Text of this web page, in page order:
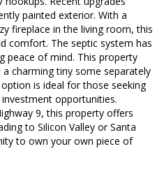
painted exterior. With a
fireplace in the living room, this
comfort. The septic system has
peace of mind. This property
charming tiny some separately
is ideal for those seeking
opportunities.
9, this property offers
to Silicon Valley or Santa
to own your own piece of